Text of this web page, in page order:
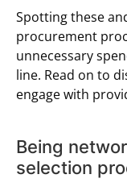
Spotting these
procurement
unnecessary
line. Read on to
engage with
Being
selection